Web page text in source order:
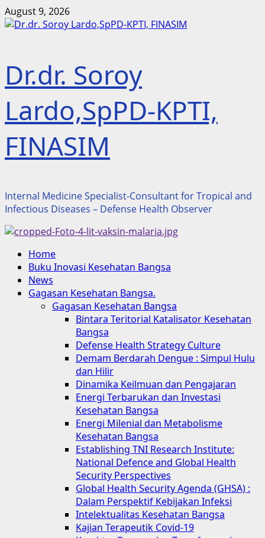
Skip
to
August 9, 2026
Dr.dr. Soroy
Lardo,SpPD-KPTI,
FINASIM
Internal Medicine Specialist-Consultant for Tropical and
Infectious Diseases – Defense Health Observer
Primary
Menu
Home
Buku Inovasi Kesehatan Bangsa
News
Gagasan Kesehatan Bangsa.
Gagasan Kesehatan Bangsa
Bintara Teritorial Katalisator Kesehatan
Bangsa
Defense Health Strategy Culture
Demam Berdarah Dengue : Simpul Hulu
dan Hilir
Dinamika Keilmuan dan Pengajaran
Energi Terbarukan dan Investasi
Kesehatan Bangsa
Energi Milenial dan Metabolisme
Kesehatan Bangsa
Establishing TNI Research Institute:
National Defence and Global Health
Security Perspectives
Global Health Security Agenda (GHSA) :
Dalam Perspektif Kebijakan Infeksi
Intelektualitas Kesehatan Bangsa
Kajian Terapeutik Covid-19